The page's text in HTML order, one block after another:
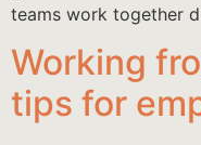
teams work together
Working
tips for